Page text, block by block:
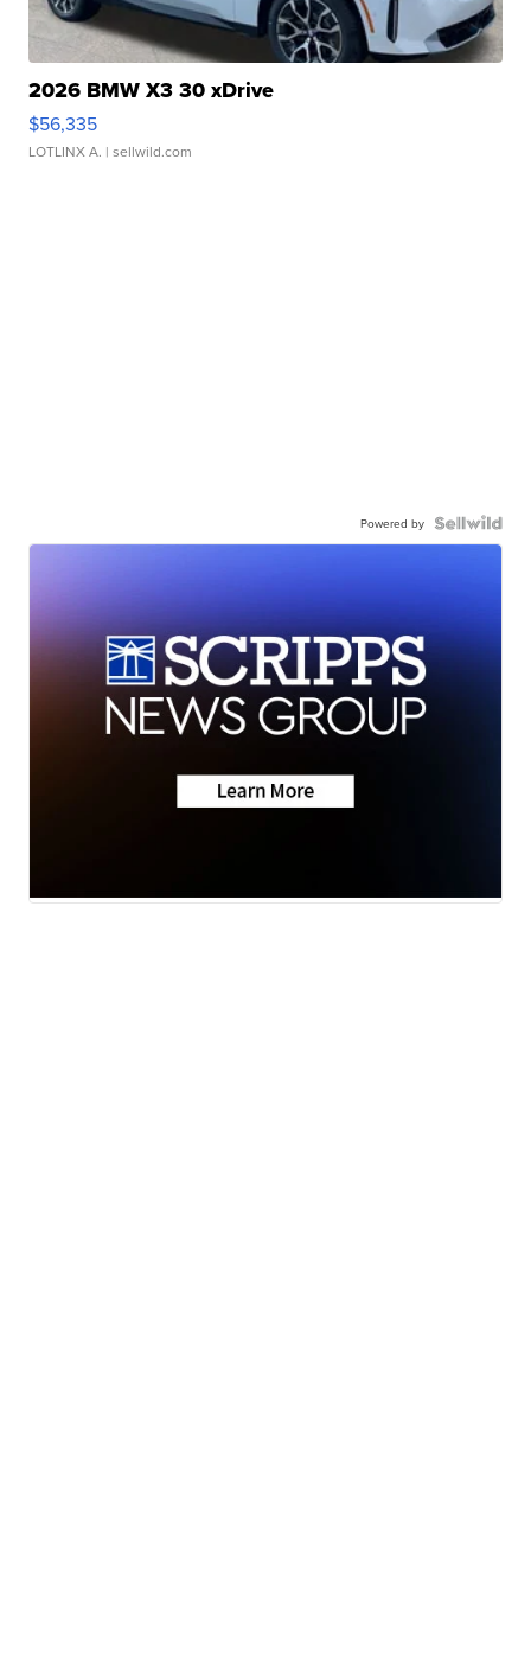
2026 BMW X3 30 xDrive
$56,335
LOTLINX A. | sellwild.com
Powered by